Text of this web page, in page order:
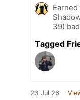
39)
Tagged
23 Jul 26